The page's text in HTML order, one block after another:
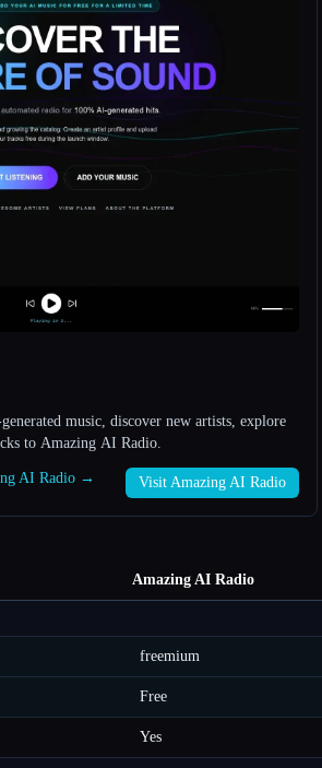
music, discover new artists, explore
to Amazing AI Radio.
AI Radio → Visit Amazing AI Radio
Amazing AI Radio
freemium
Free
Yes